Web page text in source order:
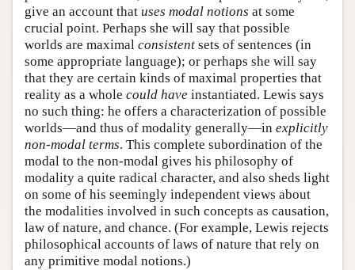
give an account that uses modal notions at some
crucial point. Perhaps she will say that possible
worlds are maximal consistent sets of sentences (in
some appropriate language); or perhaps she will say
that they are certain kinds of maximal properties that
reality as a whole could have instantiated. Lewis says
no such thing: he offers a characterization of possible
worlds—and thus of modality generally—in explicitly
non-modal terms. This complete subordination of the
modal to the non-modal gives his philosophy of
modality a quite radical character, and also sheds light
on some of his seemingly independent views about
the modalities involved in such concepts as causation,
law of nature, and chance. (For example, Lewis rejects
philosophical accounts of laws of nature that rely on
any primitive modal notions.)